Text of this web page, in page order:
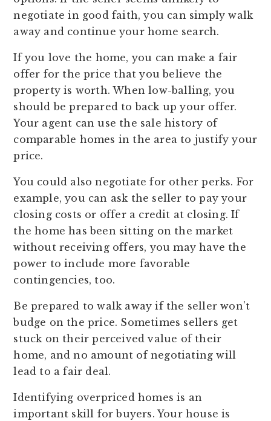
negotiate in good faith, you can simply walk
away and continue your home search.
If you love the home, you can make a fair
offer for the price that you believe the
property is worth. When low-balling, you
should be prepared to back up your offer.
Your agent can use the sale history of
comparable homes in the area to justify your
price.
You could also negotiate for other perks. For
example, you can ask the seller to pay your
closing costs or offer a credit at closing. If
the home has been sitting on the market
without receiving offers, you may have the
power to include more favorable
contingencies, too.
Be prepared to walk away if the seller won’t
budge on the price. Sometimes sellers get
stuck on their perceived value of their
home, and no amount of negotiating will
lead to a fair deal.
Identifying overpriced homes is an
important skill for buyers. Your house is